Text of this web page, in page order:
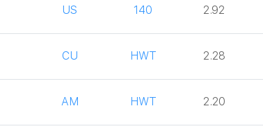
US 140 2.92
CU HWT 2.28
AM HWT 2.20